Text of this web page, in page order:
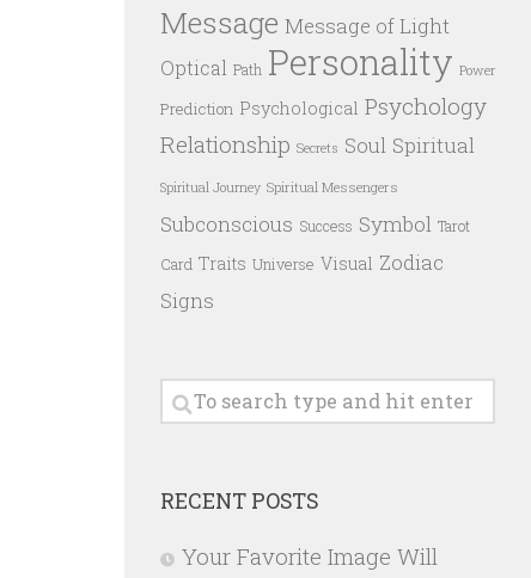
Message Message of Light
Optical Path Personality Power
Prediction Psychological Psychology
Relationship Secrets Soul Spiritual
Spiritual Journey Spiritual Messengers
Subconscious Success Symbol Tarot
Card Traits Universe Visual Zodiac
Signs
RECENT POSTS
Your Favorite Image Will